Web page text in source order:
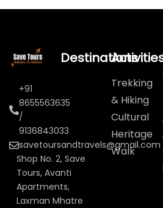
+91
8655563635
/
9136843033
savetoursandtravels@gmail.com
Shop No. 2, Save
Tours, Avanti
Apartments,
Laxman Mhatre
Destinations
Trekking
& Hiking
Cultural
Heritage
Walk